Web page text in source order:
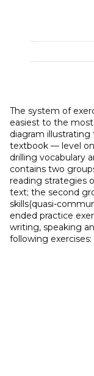
The system of
easiest to the
diagram
textbook — level
drilling vocabulary
contains two
reading strategies
text; the second
skills(quasi-
ended practice
writing, speaking
following exercises: